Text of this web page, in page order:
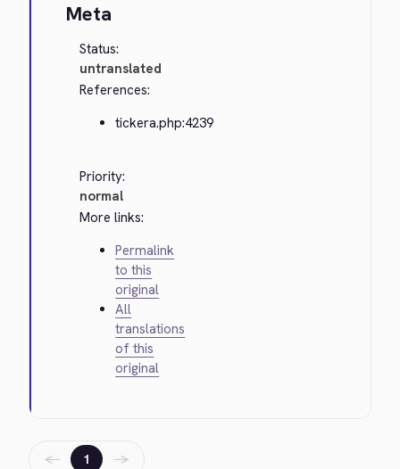
Meta
Status:
untranslated
References:
tickera.php:4239
Priority:
normal
More links:
Permalink
to this
original
All
translations
of this
original
← 1 →